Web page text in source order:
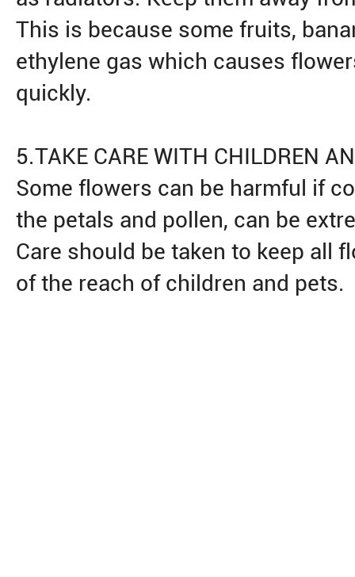
This is because some fruits,
ethylene gas which causes
quickly.
5.TAKE CARE WITH CHILDREN
Some flowers can be harmful if
the petals and pollen, can be
Care should be taken to keep all
of the reach of children and pets.